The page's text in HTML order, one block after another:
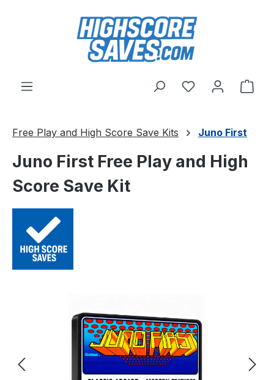
Skip to main content
You have 0
Free Play and High Score Save Kits Juno First
Juno First Free Play and High
Score Save Kit